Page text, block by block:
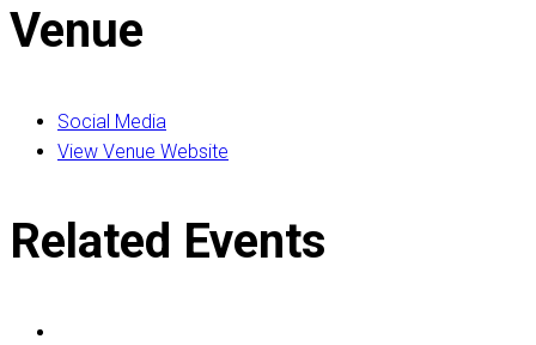
Venue
Social Media
View Venue Website
Related Events